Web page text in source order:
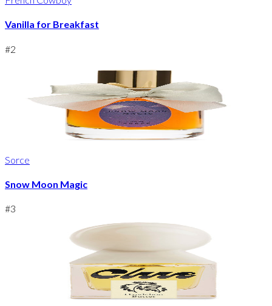
Vanilla for Breakfast
#2
Sorce
Snow Moon Magic
#3